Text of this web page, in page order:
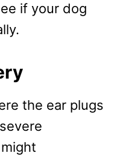
if your dog
the ear plugs